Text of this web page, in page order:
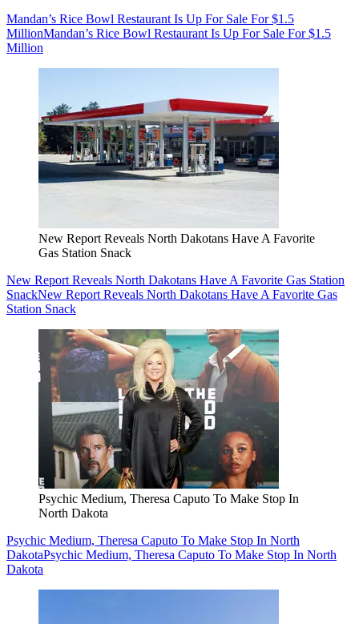
Mandan’s Rice Bowl Restaurant Is Up For Sale For $1.5
MillionMandan’s Rice Bowl Restaurant Is Up For Sale For $1.5
Million
New Report Reveals North Dakotans Have A Favorite
Gas Station Snack
New Report Reveals North Dakotans Have A Favorite Gas Station
SnackNew Report Reveals North Dakotans Have A Favorite Gas
Station Snack
Psychic Medium, Theresa Caputo To Make Stop In
North Dakota
Psychic Medium, Theresa Caputo To Make Stop In North
DakotaPsychic Medium, Theresa Caputo To Make Stop In North
Dakota